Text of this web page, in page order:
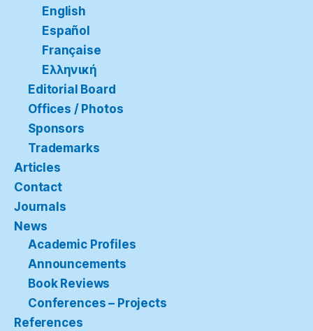
English
Español
Française
Ελληνική
Editorial Board
Offices / Photos
Sponsors
Trademarks
Articles
Contact
Journals
News
Academic Profiles
Announcements
Book Reviews
Conferences – Projects
References